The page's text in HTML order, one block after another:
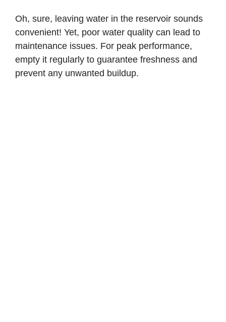
Oh, sure, leaving water in the reservoir sounds
convenient! Yet, poor water quality can lead to
maintenance issues. For peak performance,
empty it regularly to guarantee freshness and
prevent any unwanted buildup.